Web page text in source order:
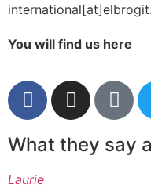
You will find us here
What they say
Laurie